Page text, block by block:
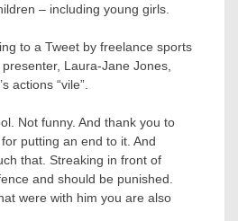
– including young girls.
to a Tweet by freelance sports
Laura-Jane Jones,
actions “vile”.
Not funny. And thank you to
putting an end to it. And
that. Streaking in front of
and should be punished.
were with him you are also